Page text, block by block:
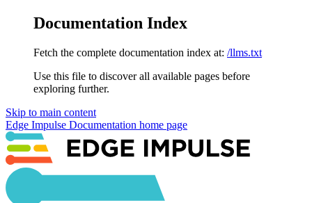
Documentation Index
Fetch the complete documentation index at: /llms.txt
Use this file to discover all available pages before
exploring further.
Skip to main content
Edge Impulse Documentation home page